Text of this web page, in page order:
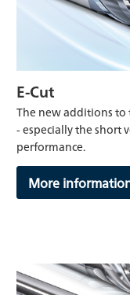
E-Cut
The new additions to
- especially the short
performance.
More